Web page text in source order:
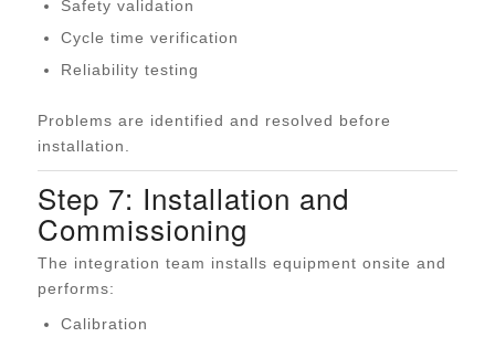
Safety validation
Cycle time verification
Reliability testing
Problems are identified and resolved before
installation.
Step 7: Installation and
Commissioning
The integration team installs equipment onsite and
performs:
Calibration